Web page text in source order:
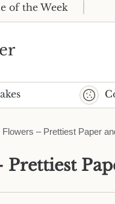
of the Week
Flowers – Prettiest Paper